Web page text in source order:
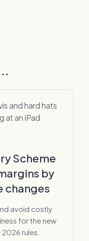
Scheme
by
changes
avoid costly
for the new
rules.